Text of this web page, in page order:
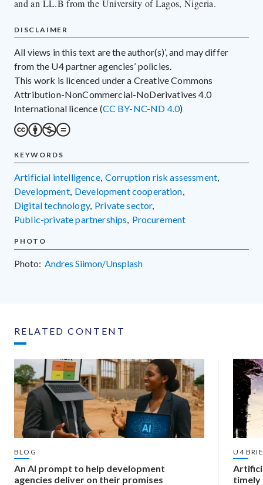
and an LL.B from the University of Lagos, Nigeria.
DISCLAIMER
All views in this text are the author(s)’, and may differ
from the U4 partner agencies’ policies.
This work is licenced under a Creative Commons
Attribution-NonCommercial-NoDerivatives 4.0
International licence (CC BY-NC-ND 4.0)
KEYWORDS
artificial intelligence, corruption risk assessment,
development, development cooperation,
digital technology, private sector,
public-private partnerships, procurement
PHOTO
Photo: Andres Siimon/Unsplash
RELATED CONTENT
BLOG
An AI prompt to help development
agencies deliver on their promises
U4
timely